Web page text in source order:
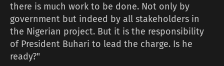
there is much work to be done. Not only by
government but indeed by all stakeholders in
the Nigerian project. But it is the responsibility
of President Buhari to lead the charge. Is he
ready?"